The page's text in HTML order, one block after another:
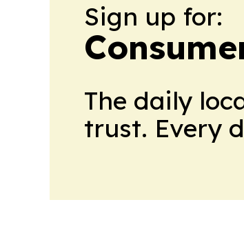
Sign up for:
The daily
trust. Every